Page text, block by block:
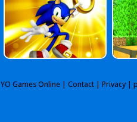
YO Games Online Contact Privacy|